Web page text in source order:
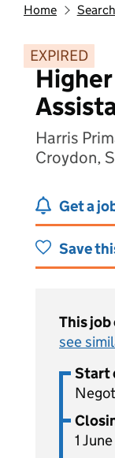
Home
EXPIRED
Harris
Croydon,
Get a
Save
This job
see
Start
1